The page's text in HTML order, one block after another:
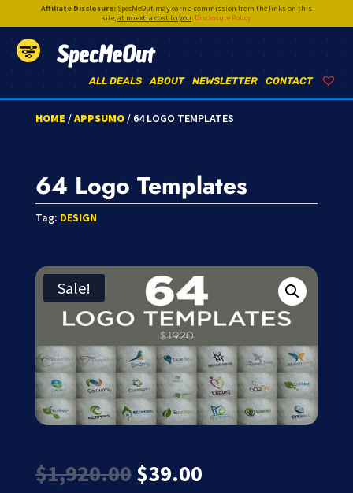
Affiliate Disclosure:SpecMeOut may earn a commission from the links on this
site,at no extra cost to you. Disclosure Policy
SpecMeOut
CONTACT
NEWSLETTER
ABOUT
ALL DEALS
HOME /APPSUMO/ 64 LOGO TEMPLATES
64 Logo Templates
Tag: DESIGN
Sale!
$1,920.00 Original
$39.00Current